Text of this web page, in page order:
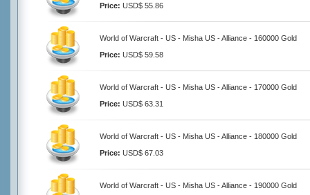
Price: USD$ 55.86
World of Warcraft - US - Misha US - Alliance - 160000 Gold
Price: USD$ 59.58
World of Warcraft - US - Misha US - Alliance - 170000 Gold
Price: USD$ 63.31
World of Warcraft - US - Misha US - Alliance - 180000 Gold
Price: USD$ 67.03
World of Warcraft - US - Misha US - Alliance - 190000 Gold